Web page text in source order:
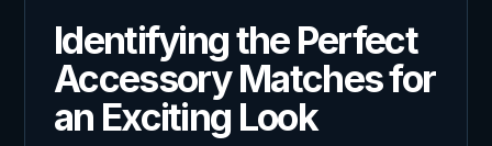
Identifying the Perfect
Accessory Matches for
an Exciting Look